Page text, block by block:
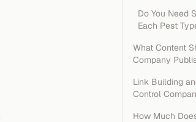
Do You Need
Each Pest
What Content
Company
Link Building
Control
How Much